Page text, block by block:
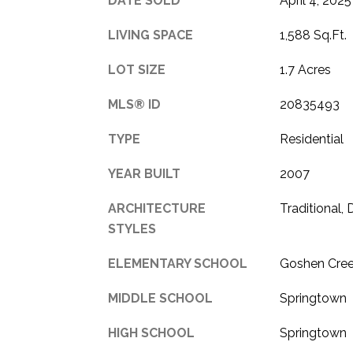
LIVING SPACE 1,588 Sq.Ft.
LOT SIZE 1.7 Acres
MLS® ID 20835493
TYPE Residential
YEAR BUILT 2007
ARCHITECTURE
STYLES
Traditional,
ELEMENTARY SCHOOL Goshen
MIDDLE SCHOOL Springtown
HIGH SCHOOL Springtown